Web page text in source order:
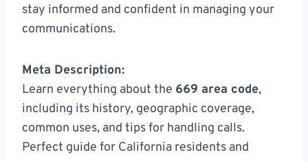
stay informed and confident in managing your
communications.
Meta Description:
Learn everything about the 669 area code,
including its history, geographic coverage,
common uses, and tips for handling calls.
Perfect guide for California residents and